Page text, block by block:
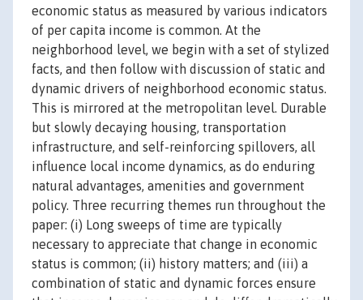
economic status as measured by various indicators
of per capita income is common. At the
neighborhood level, we begin with a set of stylized
facts, and then follow with discussion of static and
dynamic drivers of neighborhood economic status.
This is mirrored at the metropolitan level. Durable
but slowly decaying housing, transportation
infrastructure, and self-reinforcing spillovers, all
influence local income dynamics, as do enduring
natural advantages, amenities and government
policy. Three recurring themes run throughout the
paper: (i) Long sweeps of time are typically
necessary to appreciate that change in economic
status is common; (ii) history matters; and (iii) a
combination of static and dynamic forces ensure